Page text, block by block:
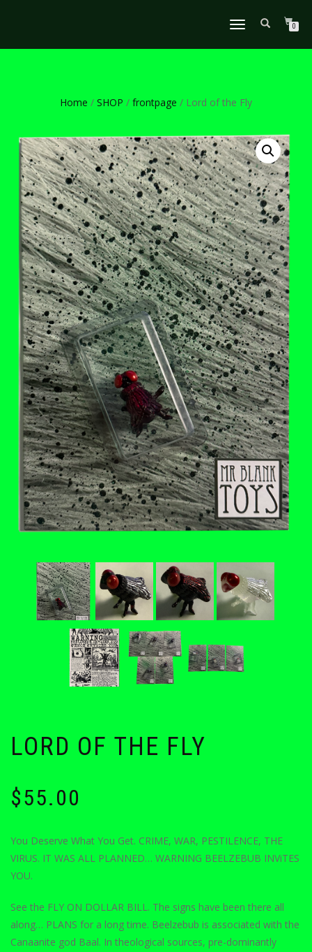
TOGGLE
0
Home / SHOP / frontpage / Lord of the Fly
LORD OF THE FLY
$55.00
You Deserve What You Get. CRIME, WAR, PESTILENCE, THE
VIRUS. IT WAS ALL PLANNED… WARNING BEELZEBUB INViTES
YOU.
See the FLY ON DOLLAR BILL. The signs have been there all
along… PLANS for a long time. Beelzebub is associated with the
Canaanite god Baal. In theological sources, pre-dominantly